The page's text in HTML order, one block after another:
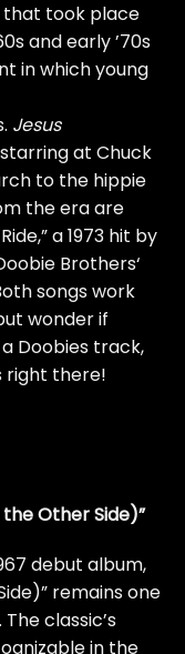
took place
and early ’70s
in which young
Jesus
at Chuck
to the hippie
the era are
a 1973 hit by
Brothers‘
songs work
wonder if
Doobies track,
right there!
Other Side)”
debut album,
remains one
classic’s
in the